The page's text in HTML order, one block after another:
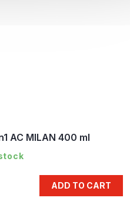
AC MILAN 400 ml
ADD TO CART